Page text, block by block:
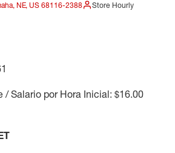
NE, US 68116-2388
Store Hourly
/ Salario por Hora Inicial: $16.00